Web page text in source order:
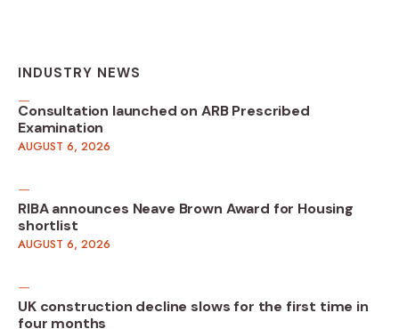
INDUSTRY NEWS
Consultation launched on ARB Prescribed
Examination
AUGUST 6, 2026
RIBA announces Neave Brown Award for Housing
shortlist
AUGUST 6, 2026
UK construction decline slows for the first time in
four months